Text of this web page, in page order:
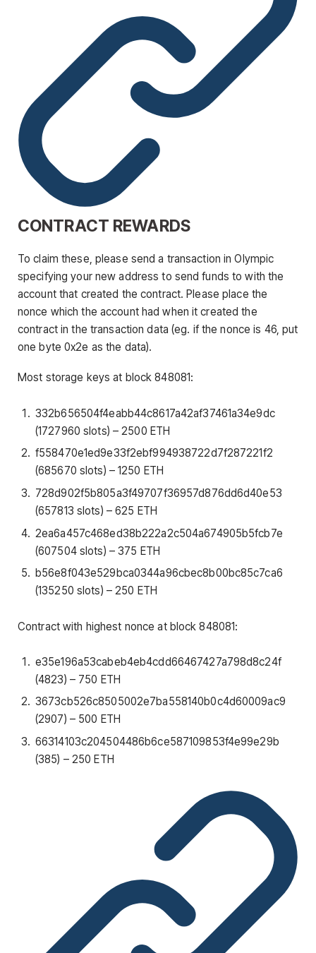
CONTRACT REWARDS
To claim these, please send a transaction in Olympic
specifying your new address to send funds to with the
account that created the contract. Please place the
nonce which the account had when it created the
contract in the transaction data (eg. if the nonce is 46, put
one byte 0x2e as the data).
Most storage keys at block 848081:
332b656504f4eabb44c8617a42af37461a34e9dc
(1727960 slots) – 2500 ETH
f558470e1ed9e33f2ebf994938722d7f287221f2
(685670 slots) – 1250 ETH
728d902f5b805a3f49707f36957d876dd6d40e53
(657813 slots) – 625 ETH
2ea6a457c468ed38b222a2c504a674905b5fcb7e
(607504 slots) – 375 ETH
b56e8f043e529bca0344a96cbec8b00bc85c7ca6
(135250 slots) – 250 ETH
Contract with highest nonce at block 848081:
e35e196a53cabeb4eb4cdd66467427a798d8c24f
(4823) – 750 ETH
3673cb526c8505002e7ba558140b0c4d60009ac9
(2907) – 500 ETH
66314103c204504486b6ce587109853f4e99e29b
(385) – 250 ETH